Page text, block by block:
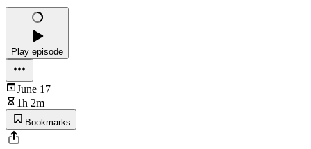
Play episode
June 17
1h 2m
Bookmarks